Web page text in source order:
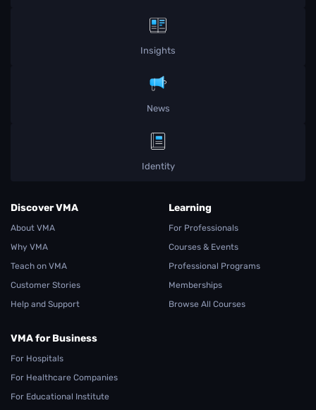
Insights
News
Identity
Discover VMA
About VMA
Why VMA
Teach on VMA
Customer Stories
Help and Support
Learning
For Professionals
Courses & Events
Professional Programs
Memberships
Browse All Courses
VMA for Business
For Hospitals
For Healthcare Companies
For Educational Institute